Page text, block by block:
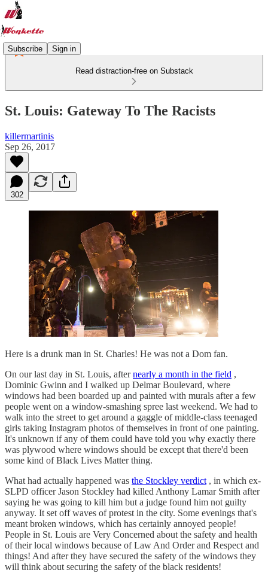
Subscribe Sign in
Read distraction-free on Substack
St. Louis: Gateway To The Racists
killermartinis
Sep 26, 2017
302
Here is a drunk man in St. Charles! He was not a Dom fan.
On our last day in St. Louis, afternearly a month in the field ,
Dominic Gwinn and I walked up Delmar Boulevard, where
windows had been boarded up and painted with murals after a few
people went on a window-smashing spree last weekend. We had to
walk into the street to get around a gaggle of middle-class teenaged
girls taking Instagram photos of themselves in front of one painting.
It's unknown if any of them could have told you why exactly there
was plywood where windows should be except that there'd been
some kind of Black Lives Matter thing.
What had actually happened was the Stockley verdict , in which ex-
SLPD officer Jason Stockley had killed Anthony Lamar Smith after
saying he was going to kill him but a judge found him not guilty
anyway. It set off waves of protest in the city. Some evenings that's
meant broken windows, which has certainly annoyed people!
People in St. Louis are Very Concerned about the safety and health
of their local windows because of Law And Order and Respect and
things! And after they have secured the safety of the windows they
will think about securing the safety of the black residents!